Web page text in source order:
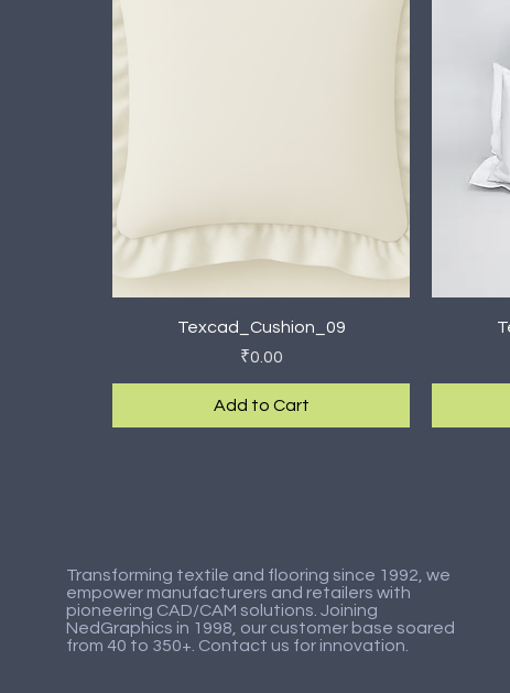
Quick View
Texcad_Cushion_09
Price
₹0.00
Add to Cart
Transforming textile and flooring since 1992, we
empower manufacturers and retailers with
pioneering CAD/CAM solutions. Joining
NedGraphics in 1998, our customer base soared
from 40 to 350+. Contact us for innovation.